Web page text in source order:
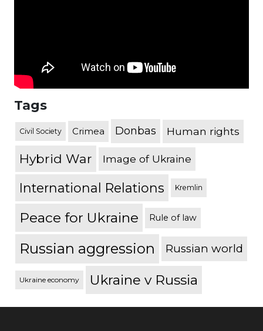
Tags
Civil Society Crimea Donbas Human rights
Hybrid War Image of Ukraine
International Relations Kremlin
Peace for Ukraine Rule of law
Russian aggression Russian world
Ukraine economy Ukraine v Russia